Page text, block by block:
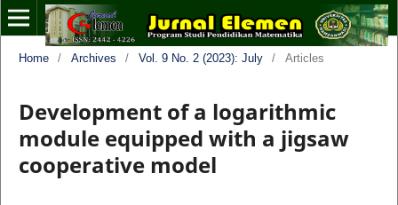
Home / Archives / Vol. 9 No. 2 (2023): July / Articles
Development of a logarithmic
module equipped with a jigsaw
cooperative model